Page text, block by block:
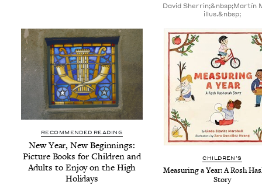
David Sherrin;&nbsp;Martín
illus.&nbsp;
RECOMMENDED READING
New Year, New Begin­nings:
Pic­ture Books for Chil­dren and
Adults to Enjoy on the High
Holidays
CHIL­DREN’S
Mea­sur­ing a Year: A Rosh
Story